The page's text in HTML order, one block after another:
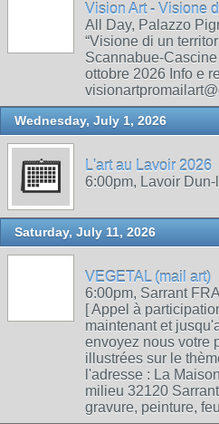
Vision Art - Visione
All Day, Palazzo
“Visione di un
Scannabue-
ottobre 2026 Info e
Wednesday, July 1, 2026
L'art au Lavoir 2026
6:00pm, Lavoir
Saturday, July 11, 2026
VEGETAL (mail art)
6:00pm, Sarrant
[ Appel à
maintenant et
envoyez nous votre
illustrées sur le
l'adresse : La
milieu 32120
gravure, peinture,